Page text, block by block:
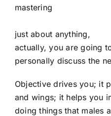
mastering
just about anything,
actually, you are going
personally discuss the
Objective drives you; it
and wings; it helps you
doing things that males